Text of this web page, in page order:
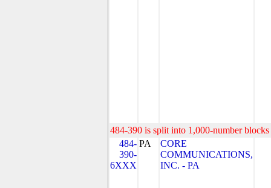
484-390 is split into 1,000-number
484-
390-
6XXX
PA
CORE
COMMUNICATIONS,
INC. - PA